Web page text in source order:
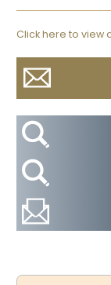
Click here to view